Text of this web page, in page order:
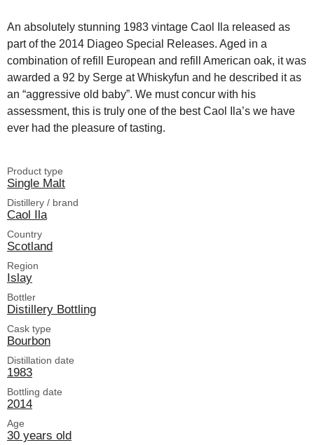
An absolutely stunning 1983 vintage Caol Ila released as
part of the 2014 Diageo Special Releases. Aged in a
combination of refill European and refill American oak, it was
awarded a 92 by Serge at Whiskyfun and he described it as
an “aggressive old baby”. We must concur with his
assessment, this is truly one of the best Caol Ila’s we have
ever had the pleasure of tasting.
Product type
Single Malt
Distillery / brand
Caol Ila
Country
Scotland
Region
Islay
Bottler
Distillery Bottling
Cask type
Bourbon
Distillation date
1983
Bottling date
2014
Age
30 years old